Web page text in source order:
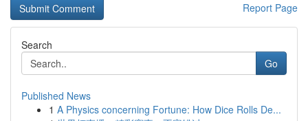
Report Page
Search
Go
Published News
1 A Physics concerning Fortune: How Dice Rolls De...